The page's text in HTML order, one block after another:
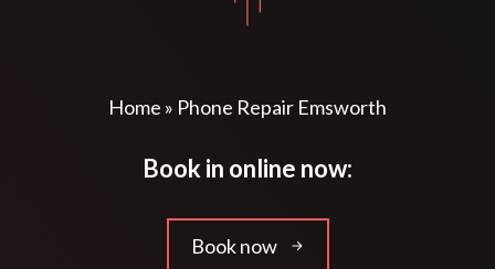
Home » Phone Repair Emsworth
Book in online now:
Book now